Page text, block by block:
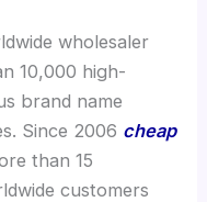
wholesaler
10,000 high-
brand name
Since 2006 cheap
than 15
customers